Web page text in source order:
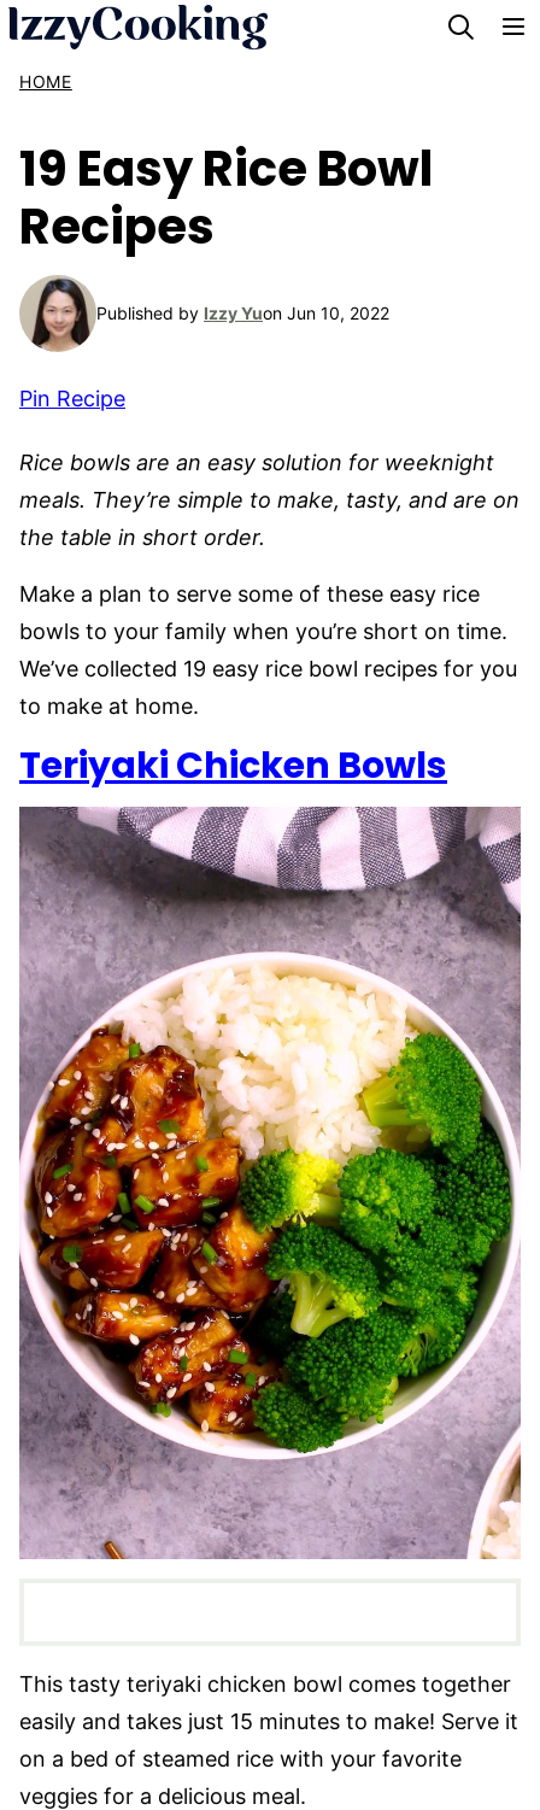
Skip
content
HOME
19 Easy Rice Bowl
Recipes
Published by Izzy Yuon Jun 10, 2022
Pin Recipe
Rice bowls are an easy solution for weeknight
meals. They’re simple to make, tasty, and are on
the table in short order.
Make a plan to serve some of these easy rice
bowls to your family when you’re short on time.
We’ve collected 19 easy rice bowl recipes for you
to make at home.
Teriyaki Chicken Bowls
This tasty teriyaki chicken bowl comes together
easily and takes just 15 minutes to make! Serve it
on a bed of steamed rice with your favorite
veggies for a delicious meal.